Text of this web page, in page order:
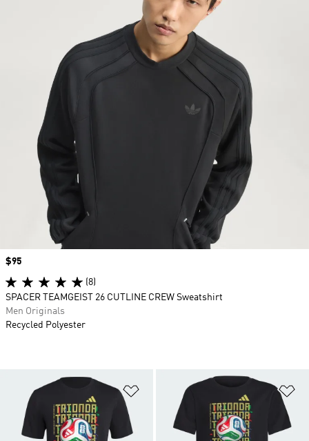
Add to Wishlist
Price
$95
(8)
SPACER TEAMGEIST 26 CUTLINE CREW Sweatshirt
Men Originals
Recycled Polyester